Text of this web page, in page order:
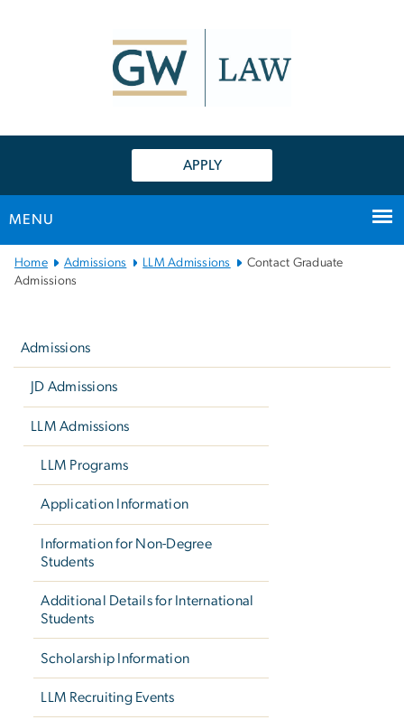
APPLY
MENU
Main
Bootstrap
Home Admissions LLM Admissions
Contact Graduate
Admissions
Admissions
JD Admissions
LLM Admissions
LLM Programs
Application Information
Information for Non-Degree
Students
Additional Details for International
Students
Scholarship Information
LLM Recruiting Events